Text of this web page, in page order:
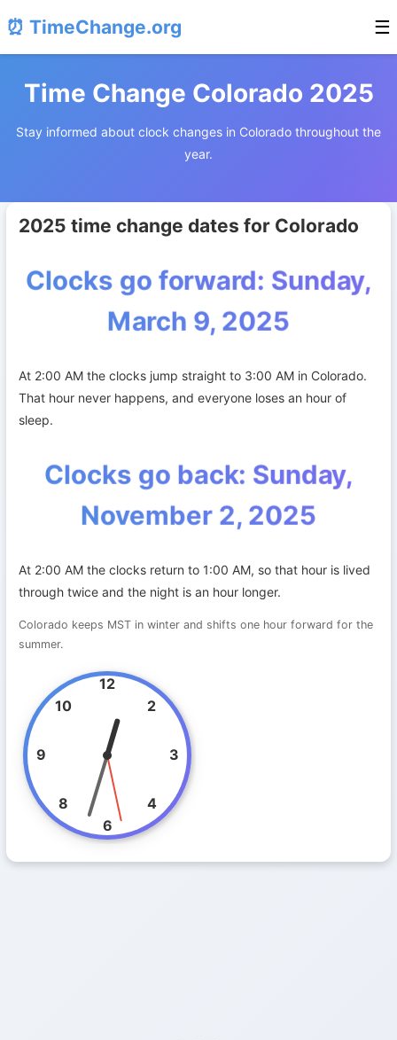
⏰ TimeChange.org ☰
Time Change Colorado 2025
Stay informed about clock changes in Colorado throughout the
year.
2025 time change dates for Colorado
Clocks go forward: Sunday,
March 9, 2025
At 2:00 AM the clocks jump straight to 3:00 AM in Colorado.
That hour never happens, and everyone loses an hour of
sleep.
Clocks go back: Sunday,
November 2, 2025
At 2:00 AM the clocks return to 1:00 AM, so that hour is lived
through twice and the night is an hour longer.
Colorado keeps MST in winter and shifts one hour forward for the
summer.
12
2
3
4
6
8
9
10